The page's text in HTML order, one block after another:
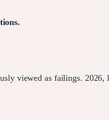
viewed as failings.